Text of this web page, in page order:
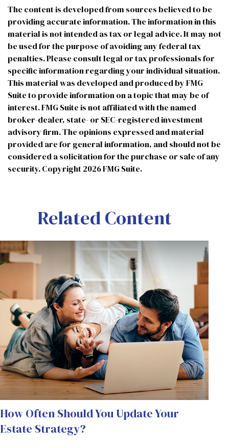
The content is developed from sources believed to be
providing accurate information. The information in this
material is not intended as tax or legal advice. It may not
be used for the purpose of avoiding any federal tax
penalties. Please consult legal or tax professionals for
specific information regarding your individual situation.
This material was developed and produced by FMG
Suite to provide information on a topic that may be of
interest. FMG Suite is not affiliated with the named
broker-dealer, state- or SEC-registered investment
advisory firm. The opinions expressed and material
provided are for general information, and should not be
considered a solicitation for the purchase or sale of any
security. Copyright 2026 FMG Suite.
Related Content
How Often Should You Update Your
Estate Strategy?